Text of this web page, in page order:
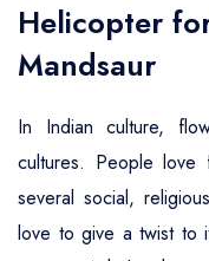
Helicopter
Mandsaur
In Indian culture,
cultures. People love
several social,
love to give a twist to